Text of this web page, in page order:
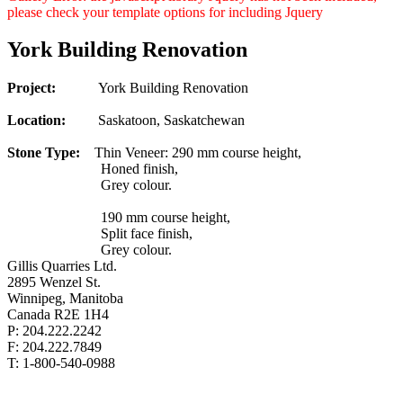
please check your template options for including Jquery
York Building Renovation
Project: York Building Renovation
Location: Saskatoon, Saskatchewan
Stone Type: Thin Veneer: 290 mm course height,
Honed finish,
Grey colour.
190 mm course height,
Split face finish,
Grey colour.
Gillis Quarries Ltd.
2895 Wenzel St.
Winnipeg, Manitoba
Canada R2E 1H4
P: 204.222.2242
F: 204.222.7849
T: 1-800-540-0988